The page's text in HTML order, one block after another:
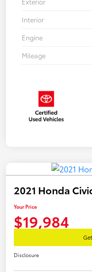
Interior
Engine
Mileage
2021 Honda
Your Price
$19,984
Disclosure